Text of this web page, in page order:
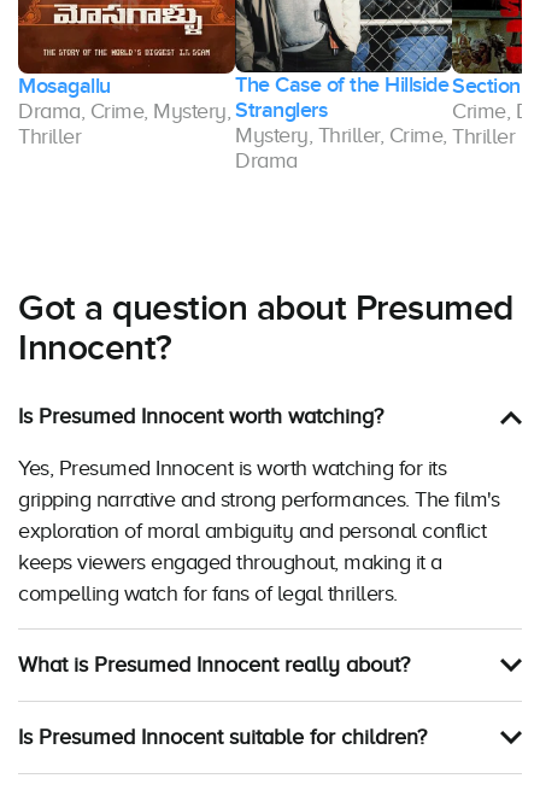
Mosagallu
Drama, Crime, Mystery,
Thriller
The Case of the Hillside
Stranglers
Mystery, Thriller, Crime,
Drama
Section
Crime,
Thriller
Got a question about Presumed
Innocent?
Is Presumed Innocent worth watching?
Yes, Presumed Innocent is worth watching for its
gripping narrative and strong performances. The film's
exploration of moral ambiguity and personal conflict
keeps viewers engaged throughout, making it a
compelling watch for fans of legal thrillers.
What is Presumed Innocent really about?
Is Presumed Innocent suitable for children?